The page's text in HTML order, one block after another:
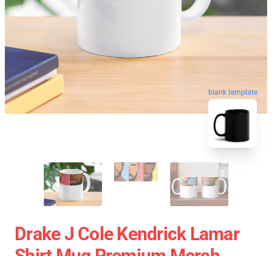
blank template
Drake J Cole Kendrick Lamar